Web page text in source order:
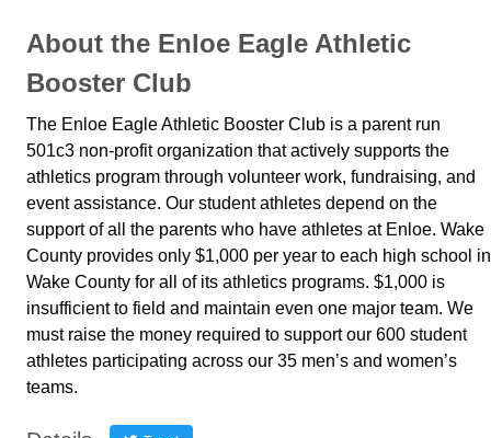
About the Enloe Eagle Athletic
Booster Club
The Enloe Eagle Athletic Booster Club is a parent run
501c3 non-profit organization that actively supports the
athletics program through volunteer work, fundraising, and
event assistance. Our student athletes depend on the
support of all the parents who have athletes at Enloe. Wake
County provides only $1,000 per year to each high school in
Wake County for all of its athletics programs. $1,000 is
insufficient to field and maintain even one major team. We
must raise the money required to support our 600 student
athletes participating across our 35 men’s and women’s
teams.